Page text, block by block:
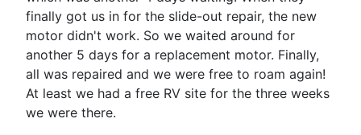
finally got us in for the slide-out repair, the new
motor didn't work. So we waited around for
another 5 days for a replacement motor. Finally,
all was repaired and we were free to roam again!
At least we had a free RV site for the three weeks
we were there.